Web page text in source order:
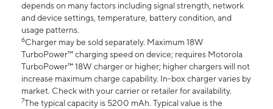
depends on many factors including signal strength, network
and device settings, temperature, battery condition, and
usage patterns.
6Charger may be sold separately. Maximum 18W
TurboPower™ charging speed on device; requires Motorola
TurboPower™ 18W charger or higher; higher chargers will not
increase maximum charge capability. In-box charger varies by
market. Check with your carrier or retailer for availability.
7The typical capacity is 5200 mAh. Typical value is the